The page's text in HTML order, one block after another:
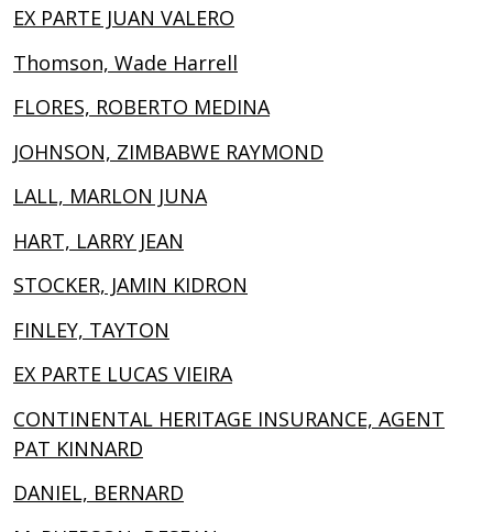
EX PARTE JUAN VALERO
Thomson, Wade Harrell
FLORES, ROBERTO MEDINA
JOHNSON, ZIMBABWE RAYMOND
LALL, MARLON JUNA
HART, LARRY JEAN
STOCKER, JAMIN KIDRON
FINLEY, TAYTON
EX PARTE LUCAS VIEIRA
CONTINENTAL HERITAGE INSURANCE, AGENT
PAT KINNARD
DANIEL, BERNARD